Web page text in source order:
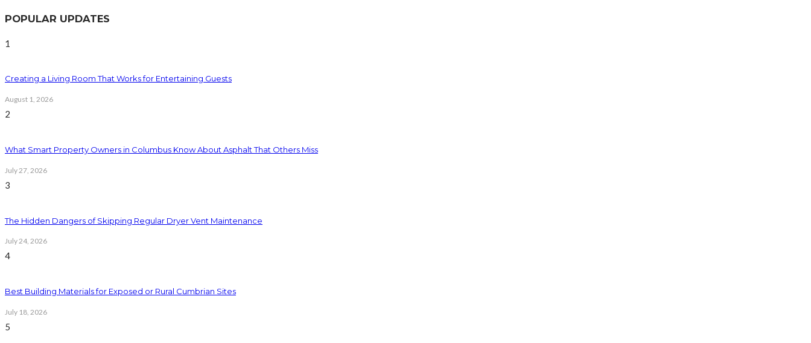
POPULAR UPDATES
1
Creating a Living Room That Works for Entertaining Guests
August 1, 2026
2
What Smart Property Owners in Columbus Know About Asphalt That Others Miss
July 27, 2026
3
The Hidden Dangers of Skipping Regular Dryer Vent Maintenance
July 24, 2026
4
Best Building Materials for Exposed or Rural Cumbrian Sites
July 18, 2026
5